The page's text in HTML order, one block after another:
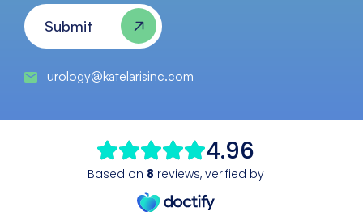
Submit
urology@katelarisinc.com